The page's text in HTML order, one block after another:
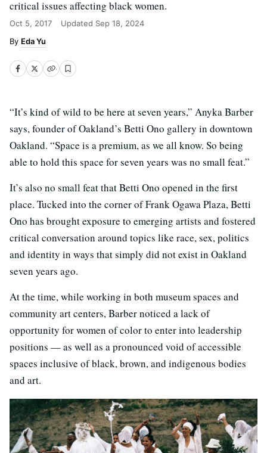
critical issues affecting black women.
Oct 5, 2017 Updated Sep 18, 2024
Eda Yu
“It’s kind of wild to be here at seven years,” Anyka Barber
says, founder of Oakland’s Betti Ono gallery in downtown
Oakland. “Space is a premium, as we all know. So being
able to hold this space for seven years was no small feat.”
It’s also no small feat that Betti Ono opened in the first
place. Tucked into the corner of Frank Ogawa Plaza, Betti
Ono has brought exposure to emerging artists and fostered
critical conversation around topics like race, sex, politics
and identity in ways that simply did not exist in Oakland
seven years ago.
At the time, while working in both museum spaces and
community art centers, Barber noticed a lack of
opportunity for women of color to enter into leadership
positions — as well as a pronounced void of accessible
spaces inclusive of black, brown, and indigenous bodies
and art.